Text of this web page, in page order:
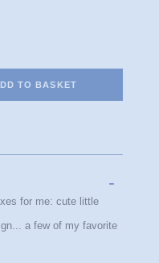
TO BASKET
for me: cute little
a few of my favorite